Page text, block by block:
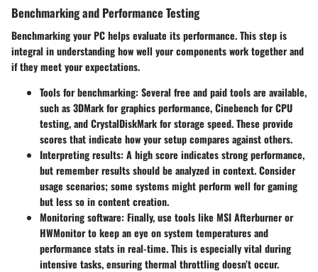
Benchmarking and Performance Testing
Benchmarking your PC helps evaluate its performance. This step is
integral in understanding how well your components work together and
if they meet your expectations.
Tools for benchmarking: Several free and paid tools are available,
such as 3DMark for graphics performance, Cinebench for CPU
testing, and CrystalDiskMark for storage speed. These provide
scores that indicate how your setup compares against others.
Interpreting results: A high score indicates strong performance,
but remember results should be analyzed in context. Consider
usage scenarios; some systems might perform well for gaming
but less so in content creation.
Monitoring software: Finally, use tools like MSI Afterburner or
HWMonitor to keep an eye on system temperatures and
performance stats in real-time. This is especially vital during
intensive tasks, ensuring thermal throttling doesn’t occur.